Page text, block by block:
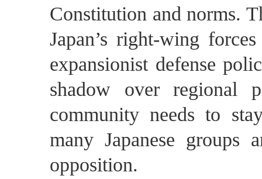
Constitution and norms.
Japan’s right-wing
expansionist defense
shadow over regional
community needs to
many Japanese groups
opposition.